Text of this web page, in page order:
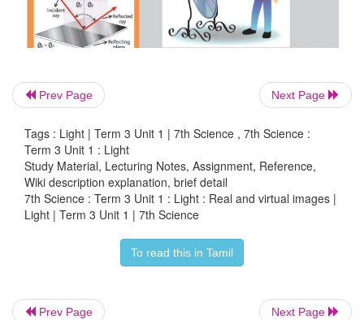
Prev Page Next Page
Tags : Light | Term 3 Unit 1 | 7th Science , 7th Science :
Term 3 Unit 1 : Light
Study Material, Lecturing Notes, Assignment, Reference,
Wiki description explanation, brief detail
7th Science : Term 3 Unit 1 : Light : Real and virtual images |
Light | Term 3 Unit 1 | 7th Science
To read this in Tamil
Prev Page Next Page